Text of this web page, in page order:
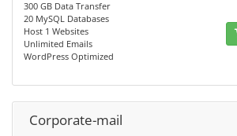
300 GB Data Transfer
20 MySQL Databases
Host 1 Websites
Unlimited Emails
WordPress Optimized
Corporate-mail